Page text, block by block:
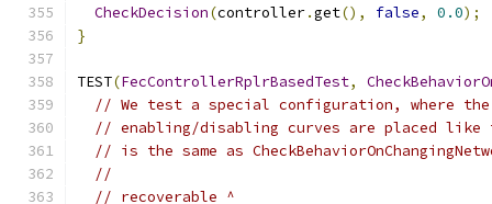
CheckDecision(controller.get(), false, 0.0);
}
TEST(FecControllerRplrBasedTest,
// We test a special configuration, where
// enabling/disabling curves are placed
// is the same as
//
// recoverable ^